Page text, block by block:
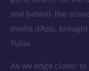
and behind-the-
media dApp, brought
Yuliia.
As we edge closer